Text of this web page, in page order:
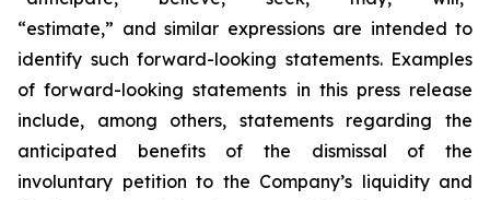
“estimate,” and similar expressions are intended to
identify such forward-looking statements. Examples
of forward-looking statements in this press release
include, among others, statements regarding the
anticipated benefits of the dismissal of the
involuntary petition to the Company’s liquidity and